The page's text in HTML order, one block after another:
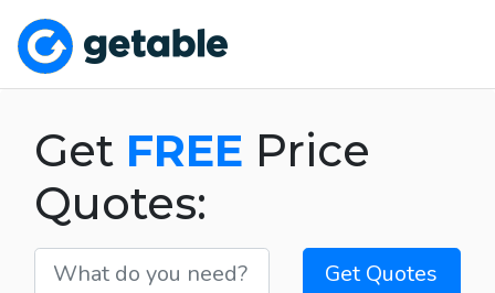
Get FREE Price
Quotes:
Get Quotes